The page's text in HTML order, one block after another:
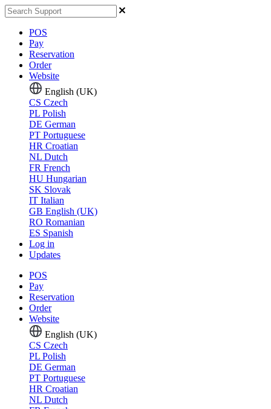
POS
Pay
Reservation
Order
Website
English (UK)
CS Czech
PL Polish
DE German
PT Portuguese
HR Croatian
NL Dutch
FR French
HU Hungarian
SK Slovak
IT Italian
GB English (UK)
RO Romanian
ES Spanish
Log in
Updates
POS
Pay
Reservation
Order
Website
English (UK)
CS Czech
PL Polish
DE German
PT Portuguese
HR Croatian
NL Dutch